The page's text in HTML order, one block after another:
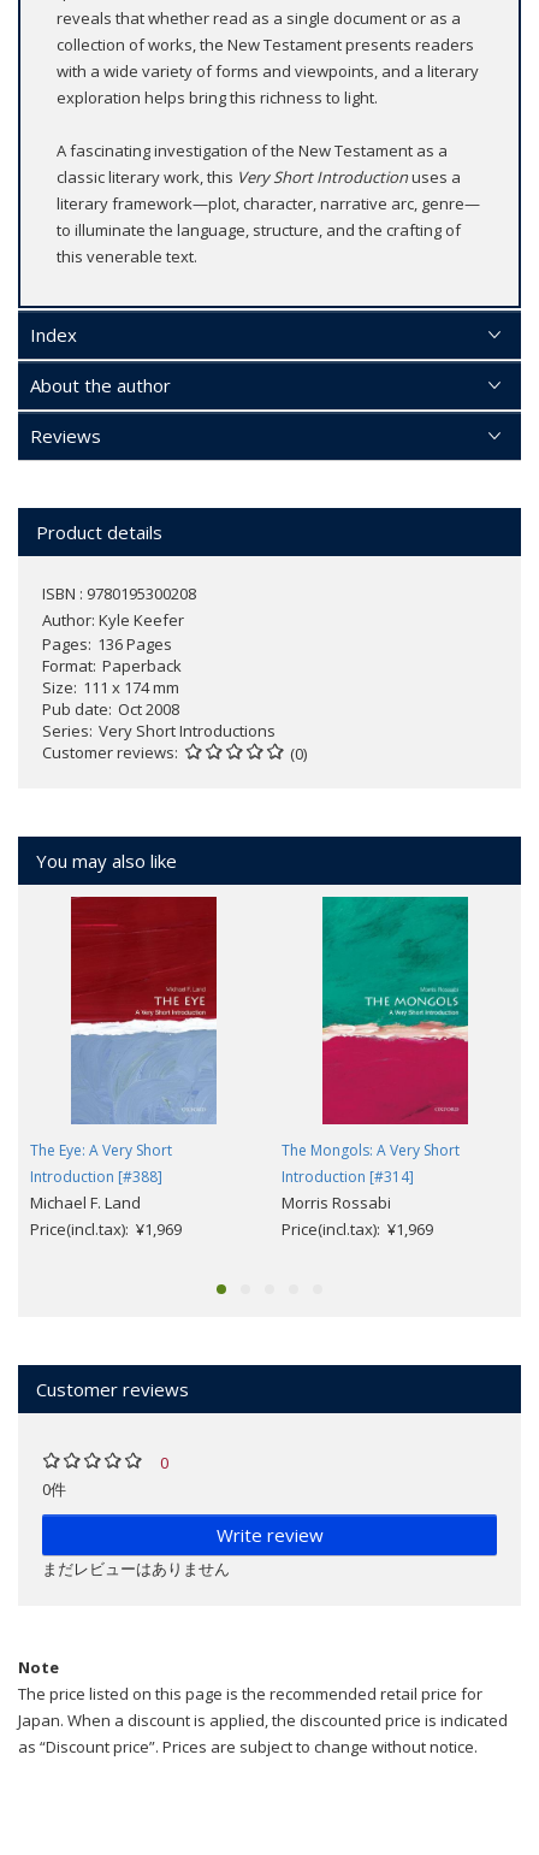
reveals that whether read as a single document or as a
collection of works, the New Testament presents readers
with a wide variety of forms and viewpoints, and a literary
exploration helps bring this richness to light.
A fascinating investigation of the New Testament as a
classic literary work, this Very Short Introductionuses a
literary framework—plot, character, narrative arc, genre—
to illuminate the language, structure, and the crafting of
this venerable text.
Index
About the author
Reviews
Product details
ISBN : 9780195300208
Author: Kyle Keefer
Pages 136 Pages
Format Paperback
Size 111 x 174 mm
Pub date Oct 2008
Series Very Short Introductions
Customer reviews
(0)
You may also like
The Eye: A Very Short
Introduction [#388]
Michael F. Land
Price(incl.tax): ¥1,969
The Mongols: A Very Short
Introduction [#314]
Morris Rossabi
Price(incl.tax): ¥1,969
Customer reviews
0
0件
Write review
まだレビューはありません
Note
The price listed on this page is the recommended retail price for
Japan. When a discount is applied, the discounted price is indicated
as “Discount price”. Prices are subject to change without notice.